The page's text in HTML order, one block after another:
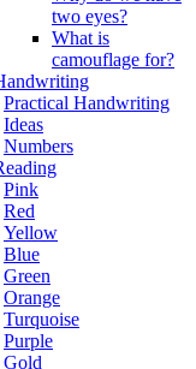
two eyes?
What is
camouflage for?
Practical Handwriting
Ideas
Numbers
Pink
Red
Yellow
Blue
Green
Orange
Turquoise
Purple
Gold